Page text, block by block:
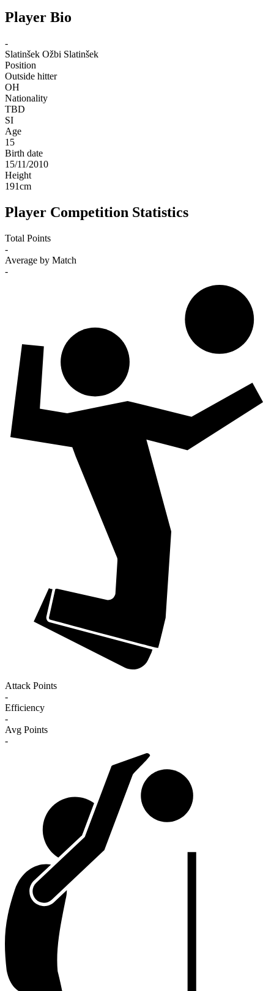
Player Bio
-
Slatinšek Ožbi Slatinšek
Position
Outside hitter
OH
Nationality
TBD
SI
Age
15
Birth date
15/11/2010
Height
191cm
Player Competition Statistics
Total Points
-
Average by Match
-
Attack Points
-
Efficiency
-
Avg Points
-